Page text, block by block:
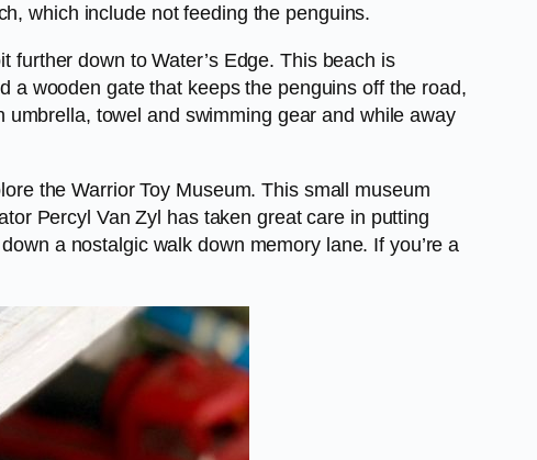
which include not feeding the penguins.
further down to Water’s Edge. This beach is
a wooden gate that keeps the penguins off the road,
towel and swimming gear and while away
the Warrior Toy Museum. This small museum
Percyl Van Zyl has taken great care in putting
a nostalgic walk down memory lane. If you’re a